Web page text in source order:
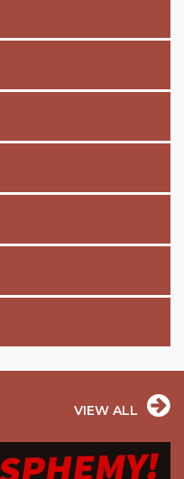
VIEW ALL